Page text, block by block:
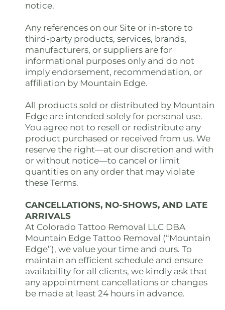
notice.
Any references on our Site or in-store to
third-party products, services, brands,
manufacturers, or suppliers are for
informational purposes only and do not
imply endorsement, recommendation, or
affiliation by Mountain Edge.
All products sold or distributed by Mountain
Edge are intended solely for personal use.
You agree not to resell or redistribute any
product purchased or received from us. We
reserve the right—at our discretion and with
or without notice—to cancel or limit
quantities on any order that may violate
these Terms.
CANCELLATIONS, NO-SHOWS, AND LATE
ARRIVALS
At Colorado Tattoo Removal LLC DBA
Mountain Edge Tattoo Removal (“Mountain
Edge”), we value your time and ours. To
maintain an efficient schedule and ensure
availability for all clients, we kindly ask that
any appointment cancellations or changes
be made at least 24 hours in advance.